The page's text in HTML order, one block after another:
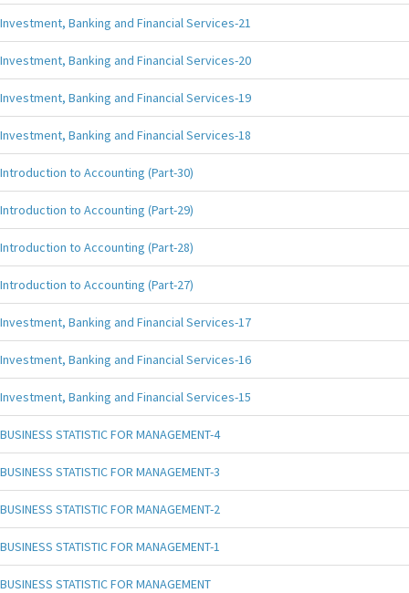
Investment, Banking and Financial Services-21
Investment, Banking and Financial Services-20
Investment, Banking and Financial Services-19
Investment, Banking and Financial Services-18
Introduction to Accounting (Part-30)
Introduction to Accounting (Part-29)
Introduction to Accounting (Part-28)
Introduction to Accounting (Part-27)
Investment, Banking and Financial Services-17
Investment, Banking and Financial Services-16
Investment, Banking and Financial Services-15
BUSINESS STATISTIC FOR MANAGEMENT-4
BUSINESS STATISTIC FOR MANAGEMENT-3
BUSINESS STATISTIC FOR MANAGEMENT-2
BUSINESS STATISTIC FOR MANAGEMENT-1
BUSINESS STATISTIC FOR MANAGEMENT